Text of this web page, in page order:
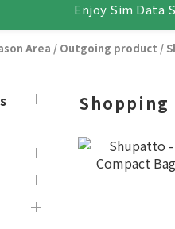
Enjoy Sim Data
Area / Outgoing product /
Shopping